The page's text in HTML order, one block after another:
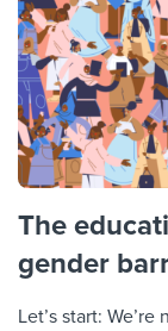
The
gender
Let’s start: